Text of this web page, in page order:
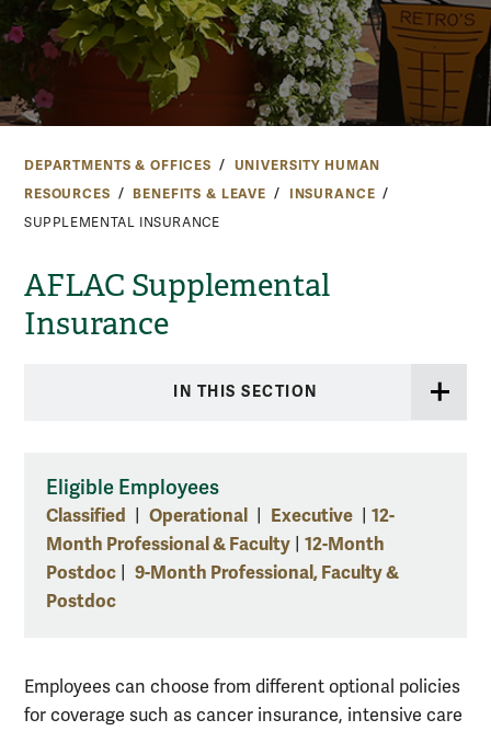
DEPARTMENTS & OFFICES
UNIVERSITY HUMAN
RESOURCES
BENEFITS & LEAVE INSURANCE
SUPPLEMENTAL INSURANCE
AFLAC Supplemental
Insurance
IN THIS SECTION
Eligible Employees
Classified Operational Executive
12-
Month Professional & Faculty
12-Month
Postdoc
9-Month Professional, Faculty &
Postdoc
Employees can choose from different optional policies
for coverage such as cancer insurance, intensive care